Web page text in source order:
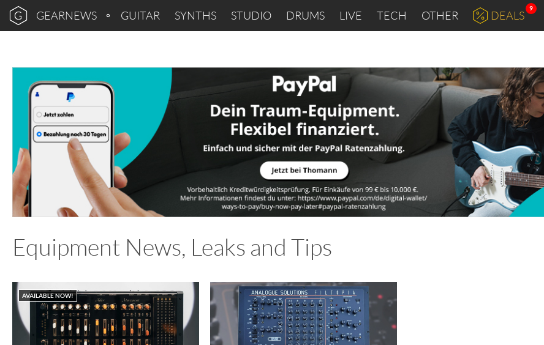
GEARNEWS GUITAR SYNTHS STUDIO DRUMS LIVE TECH OTHER DEALS
9
Equipment News, Leaks and Tips
AVAILABLE NOW!